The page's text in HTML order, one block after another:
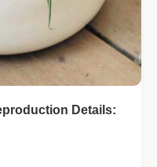
Details: